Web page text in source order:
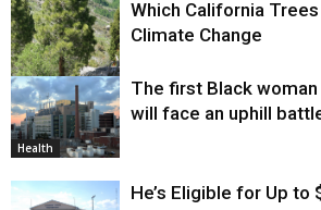
Environment
Which California
Climate Change
Health
The first Black
will face an uphill
He’s Eligible for Up